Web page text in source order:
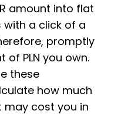
amount into flat
a click of a
promptly
of PLN you own.
these
how much
may cost you in